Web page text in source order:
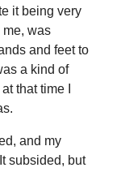
it being very
was
and feet to
a kind of
that time I
and my
subsided, but